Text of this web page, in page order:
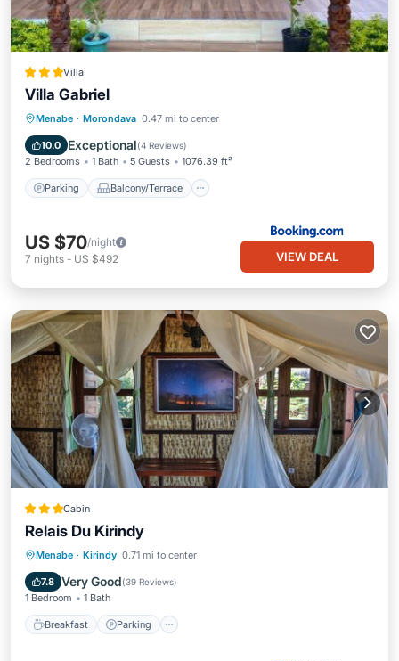
Villa
Villa Gabriel
Menabe · Morondava 0.47 mi to center
10.0 Exceptional(4 Reviews)
2 Bedrooms 1 Bath 5 Guests 1076.39 ft²
Parking Balcony/Terrace
Parking Balcony/Terrace
Air Conditioner
US $70/night
7 nights - US $492 VIEW DEAL
Cabin
Relais Du Kirindy
Menabe · Kirindy 0.71 mi to center
7.8 Very Good(39 Reviews)
1 Bedroom 1 Bath
Breakfast Parking
Breakfast Parking
Balcony/Terrace